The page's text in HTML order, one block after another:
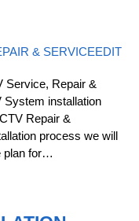
& SERVICEEDIT
Service, Repair &
System installation
Repair &
process we will
plan for…